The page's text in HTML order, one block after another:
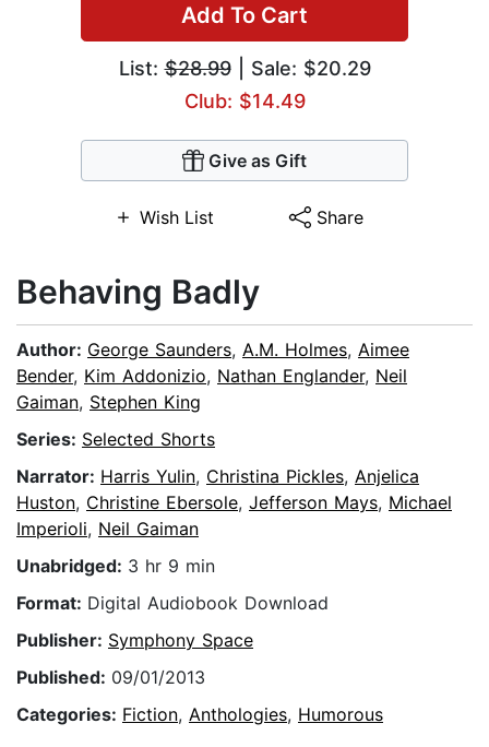
Add To Cart
List:$28.99| Sale: $20.29
Club: $14.49
Give as Gift
Wish List Share
Behaving Badly
Author: George Saunders, A.M. Holmes, Aimee
Bender, Kim Addonizio, Nathan Englander, Neil
Gaiman, Stephen King
Series: Selected Shorts
Narrator: Harris Yulin, Christina Pickles, Anjelica
Huston, Christine Ebersole, Jefferson Mays, Michael
Imperioli, Neil Gaiman
Unabridged: 3 hr 9 min
Format: Digital Audiobook Download
Publisher: Symphony Space
Published: 09/01/2013
Categories: Fiction, Anthologies, Humorous